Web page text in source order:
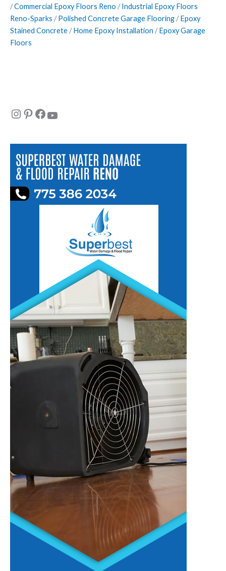
/Commercial Epoxy Floors Reno /Industrial Epoxy Floors
Reno-Sparks /Polished Concrete Garage Flooring /Epoxy
Stained Concrete /Home Epoxy Installation /Epoxy Garage
Floors
Instagram Pinterest Facebook